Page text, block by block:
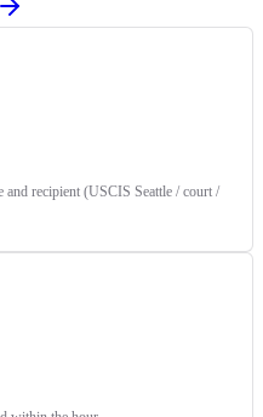
recipient (USCIS Seattle / court /